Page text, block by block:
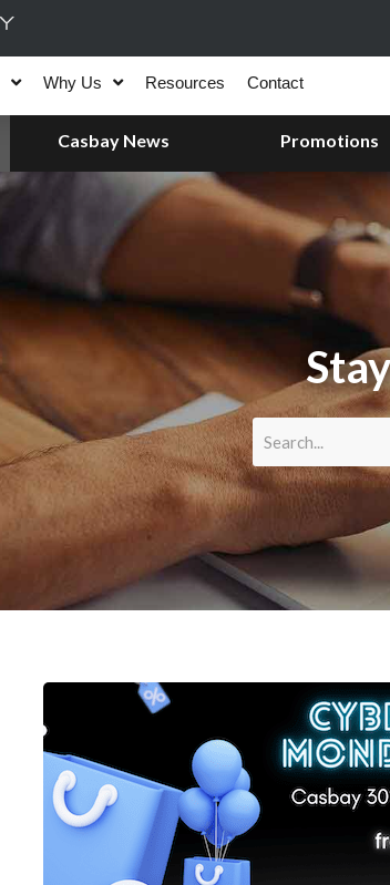
Why Us Resources Contact
Casbay News Promotions